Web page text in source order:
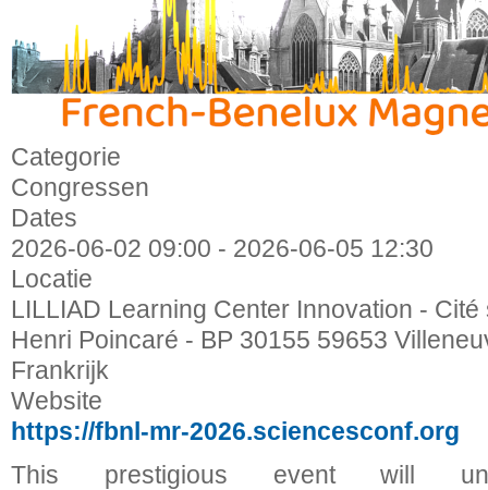
Categorie
Congressen
Dates
2026-06-02 09:00 - 2026-06-05 12:30
Locatie
LILLIAD Learning Center Innovation -
Henri Poincaré - BP 30155 59653
Frankrijk
Website
https://fbnl-mr-2026.sciencesconf.org
This prestigious event will